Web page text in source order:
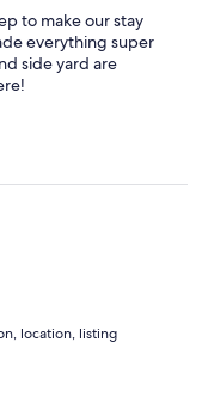
to make our stay
everything super
side yard are
location, listing